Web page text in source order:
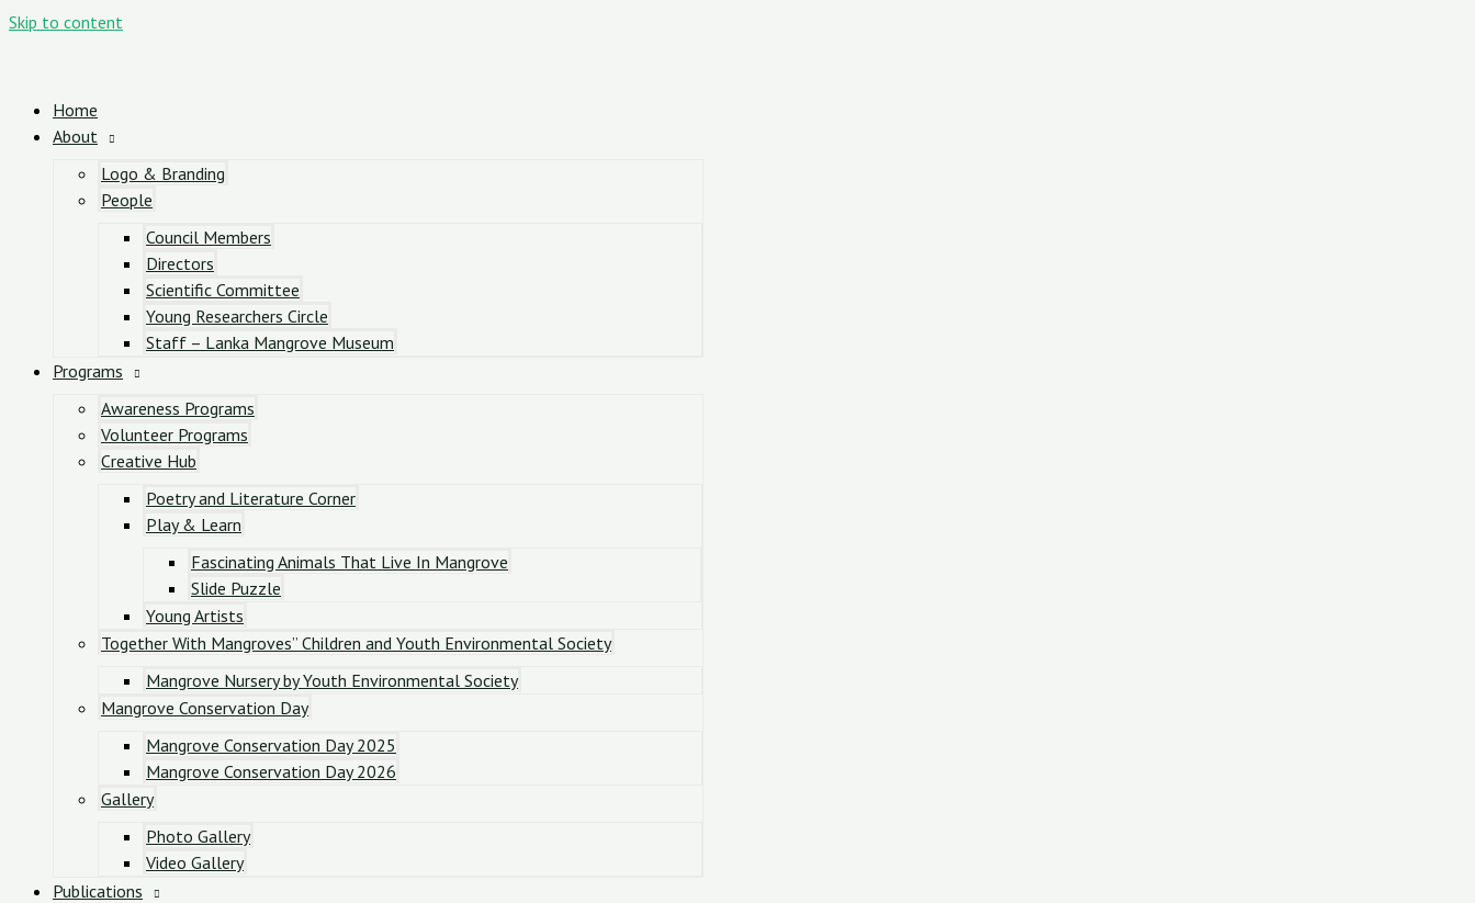
Skip to content
Home
About
Logo & Branding
People
Council Members
Directors
Scientific Committee
Young Researchers Circle
Staff – Lanka Mangrove Museum
Programs
Awareness Programs
Volunteer Programs
Creative Hub
Poetry and Literature Corner
Play & Learn
Fascinating Animals That Live In Mangrove
Slide Puzzle
Young Artists
Together With Mangroves” Children and Youth Environmental Society
Mangrove Nursery by Youth Environmental Society
Mangrove Conservation Day
Mangrove Conservation Day 2025
Mangrove Conservation Day 2026
Gallery
Photo Gallery
Video Gallery
Publications